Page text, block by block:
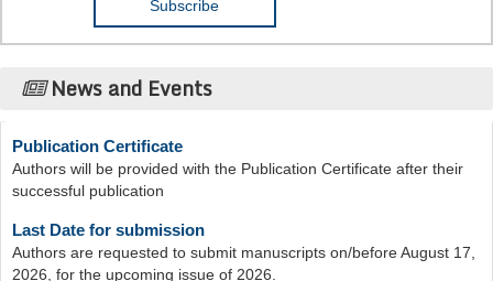
News and Events
Authors will be provided with the Publication Certificate after their
successful publication
Last Date for submission
Authors are requested to submit manuscripts on/before August 17,
2026, for the upcoming issue of 2026.